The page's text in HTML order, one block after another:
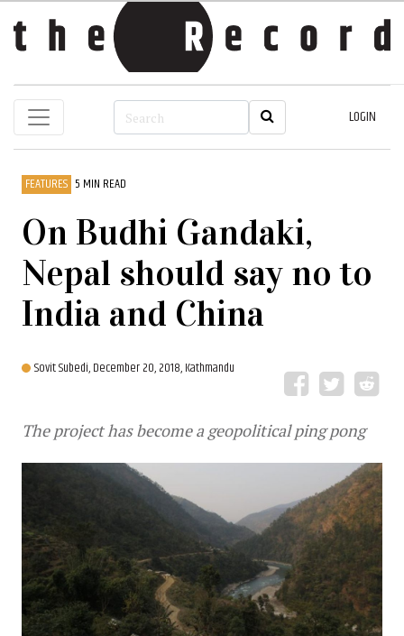
LOGIN
FEATURES 5 MIN READ
On Budhi Gandaki,
Nepal should say no to
India and China
Sovit Subedi,December 20, 2018, Kathmandu
The project has become a geopolitical ping pong